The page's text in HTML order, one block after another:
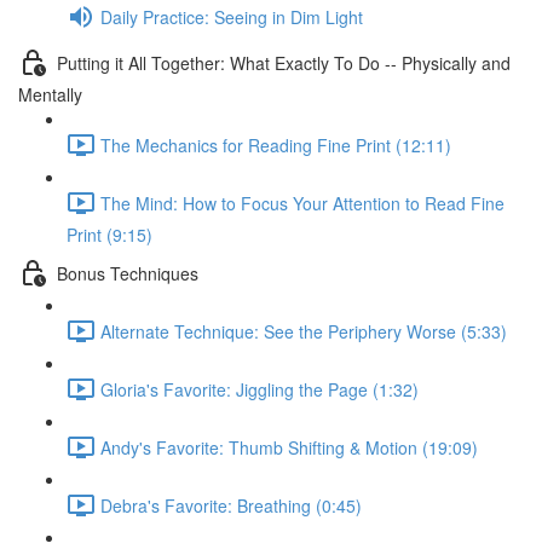
Daily Practice: Seeing in Dim Light
Putting it All Together: What Exactly To Do -- Physically and
Mentally
The Mechanics for Reading Fine Print (12:11)
The Mind: How to Focus Your Attention to Read Fine
Print (9:15)
Bonus Techniques
Alternate Technique: See the Periphery Worse (5:33)
Gloria's Favorite: Jiggling the Page (1:32)
Andy's Favorite: Thumb Shifting & Motion (19:09)
Debra's Favorite: Breathing (0:45)